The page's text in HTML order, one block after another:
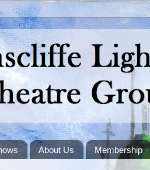
About Us Membership